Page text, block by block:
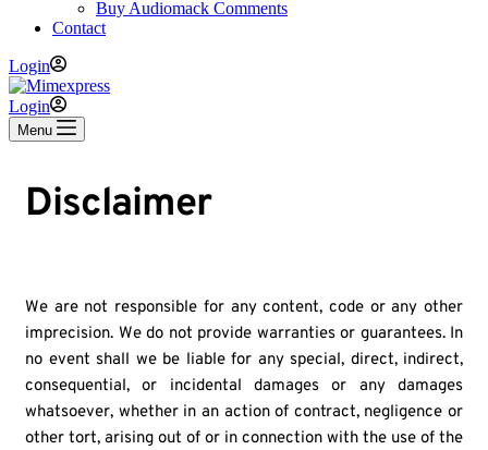
Buy Audiomack Comments
Contact
Login
Login
Menu
Disclaimer
We are not responsible for any content, code or any other
imprecision. We do not provide warranties or guarantees. In
no event shall we be liable for any special, direct, indirect,
consequential, or incidental damages or any damages
whatsoever, whether in an action of contract, negligence or
other tort, arising out of or in connection with the use of the